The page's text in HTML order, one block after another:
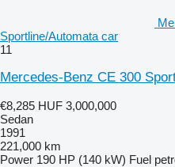
Sportline/Automata car
11
Mercedes-Benz CE 300
€8,285 HUF 3,000,000
Sedan
1991
221,000 km
Power 190 HP (140 kW) Fuel